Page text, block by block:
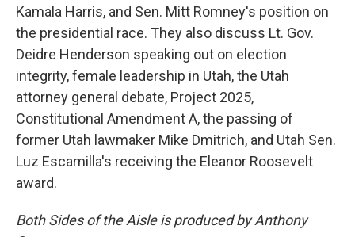
Kamala Harris, and Sen. Mitt Romney's position on
the presidential race. They also discuss Lt. Gov.
Deidre Henderson speaking out on election
integrity, female leadership in Utah, the Utah
attorney general debate, Project 2025,
Constitutional Amendment A, the passing of
former Utah lawmaker Mike Dmitrich, and Utah Sen.
Luz Escamilla's receiving the Eleanor Roosevelt
award.
Both Sides of the Aisle is produced by Anthony